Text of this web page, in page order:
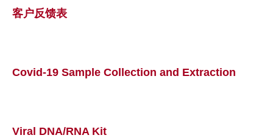
客户反馈表
Covid-19 Sample Collection and Extraction
Viral DNA/RNA Kit